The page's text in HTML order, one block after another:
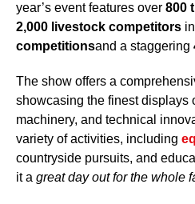
year’s event features over 800
2,000 livestock competitors
competitionsand a staggering
The show offers a
showcasing the finest displays
machinery, and technical
variety of activities, including
countryside pursuits, and
it a great day out for the whole